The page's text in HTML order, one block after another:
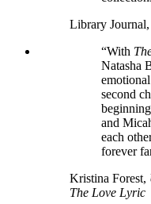
Library
“With
Natasha
second
and
each
forever
Kristina Forest,
The Love Lyric